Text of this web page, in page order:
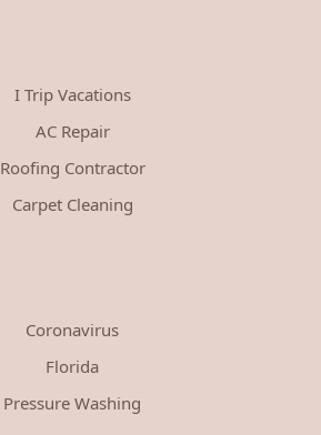
I Trip Vacations
AC Repair
Roofing Contractor
Carpet Cleaning
Coronavirus
Florida
Pressure Washing